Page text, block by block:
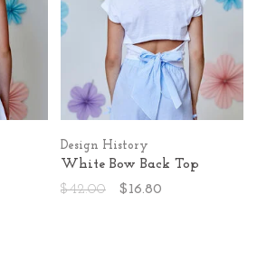
Design History
White Bow Back Top
$42.00
$16.80